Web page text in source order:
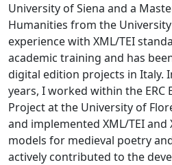
University of Siena and a
Humanities from the
experience with XML/TEI
academic training and has
digital edition projects in Italy.
years, I worked within the ERC
Project at the University of
and implemented XML/TEI and
models for medieval poetry
actively contributed to the